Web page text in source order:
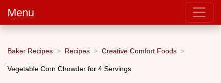
Menu
Baker Recipes Recipes Creative Comfort Foods
Vegetable Corn Chowder for 4 Servings